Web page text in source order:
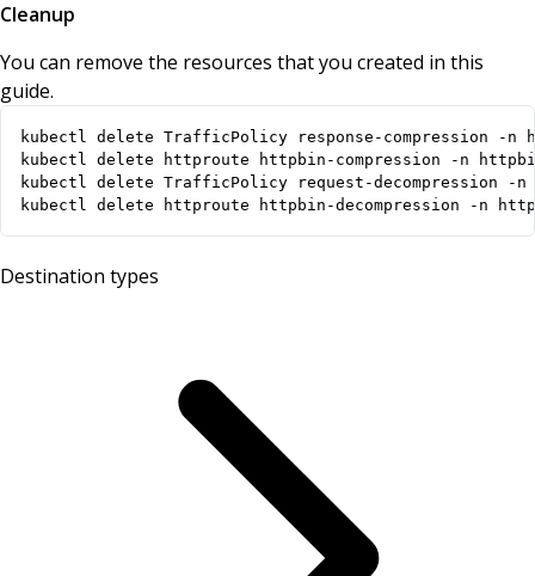
Cleanup
You can remove the resources that you created in this
guide.
kubectl delete httproute httpbin-decompression -n
Destination types